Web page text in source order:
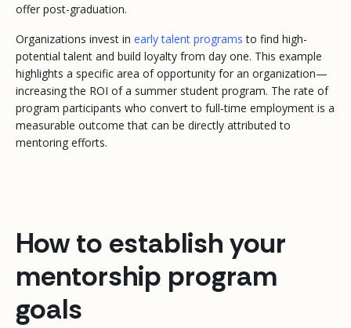
offer post-graduation.
Organizations invest in early talent programs to find high-
potential talent and build loyalty from day one. This example
highlights a specific area of opportunity for an organization—
increasing the ROI of a summer student program. The rate of
program participants who convert to full-time employment is a
measurable outcome that can be directly attributed to
mentoring efforts.
How to establish your
mentorship program
goals